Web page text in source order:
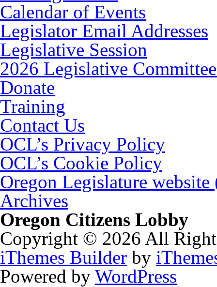
Calendar of Events
Legislator Email Addresses
Legislative Session
2026 Legislative
Donate
Training
Contact Us
OCL’s Privacy Policy
OCL’s Cookie Policy
Oregon Legislature
Archives
Oregon Citizens Lobby
Copyright © 2026 All
iThemes Builder by
Powered by WordPress